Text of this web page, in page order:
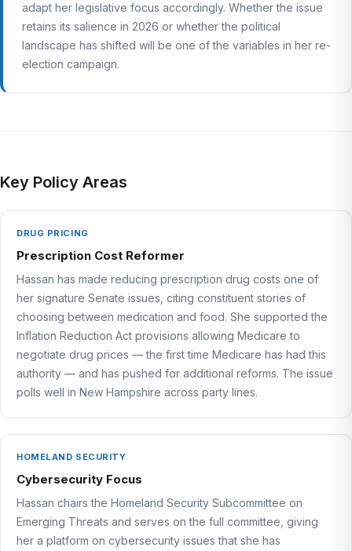
adapt her legislative focus accordingly. Whether the issue
retains its salience in 2026 or whether the political
landscape has shifted will be one of the variables in her re-
election campaign.
Key Policy Areas
DRUG PRICING
Prescription Cost Reformer
Hassan has made reducing prescription drug costs one of
her signature Senate issues, citing constituent stories of
choosing between medication and food. She supported the
Inflation Reduction Act provisions allowing Medicare to
negotiate drug prices — the first time Medicare has had this
authority — and has pushed for additional reforms. The issue
polls well in New Hampshire across party lines.
HOMELAND SECURITY
Cybersecurity Focus
Hassan chairs the Homeland Security Subcommittee on
Emerging Threats and serves on the full committee, giving
her a platform on cybersecurity issues that she has